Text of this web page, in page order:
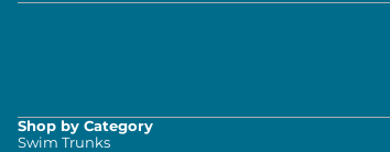
Shop by Category
Swim Trunks